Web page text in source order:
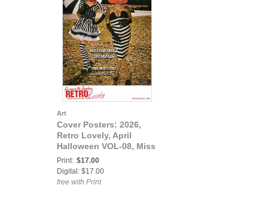
Art
Cover Posters: 2026,
Retro Lovely, April
Halloween VOL-08, Miss
Cherry Vanilla
Sarsaparilla and Pinup
Amber Grable Cover
Print: $17.00
Digital: $17.00
free with Print